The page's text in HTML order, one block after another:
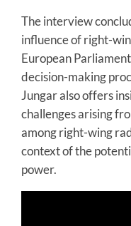
The interview
influence of right-
European
decision-making
Jungar also offers
challenges arising
among right-wing
context of the
power.